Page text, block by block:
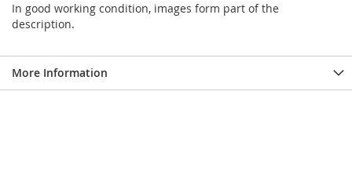
In good working condition, images form part of the
description.
More Information